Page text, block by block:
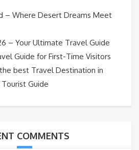
– Where Desert Dreams Meet
– Your Ultimate Travel Guide
Guide for First-Time Visitors
best Travel Destination in
Guide
COMMENTS